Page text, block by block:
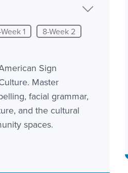
1
8-Week 2
Sign
Master
facial grammar,
and the cultural
spaces.
#7